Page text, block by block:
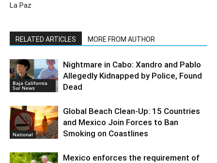
La Paz
RELATED ARTICLES MORE FROM AUTHOR
Baja California
Sur News
Nightmare in Cabo: Xandro and Pablo
Allegedly Kidnapped by Police, Found
Dead
National
Global Beach Clean-Up: 15 Countries
and Mexico Join Forces to Ban
Smoking on Coastlines
Mexico enforces the requirement of